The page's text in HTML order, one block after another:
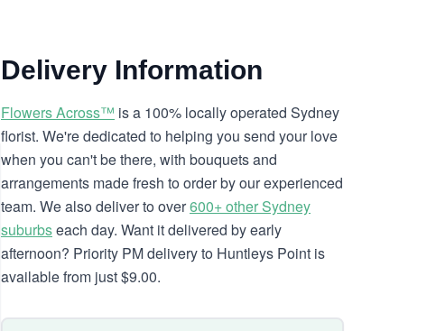
Delivery Information
Flowers Across™ is a 100% locally operated Sydney
florist. We're dedicated to helping you send your love
when you can't be there, with bouquets and
arrangements made fresh to order by our experienced
team. We also deliver to over600+ other Sydney
suburbseach day. Want it delivered by early
afternoon? Priority PM delivery to Huntleys Point is
available from just $9.00.